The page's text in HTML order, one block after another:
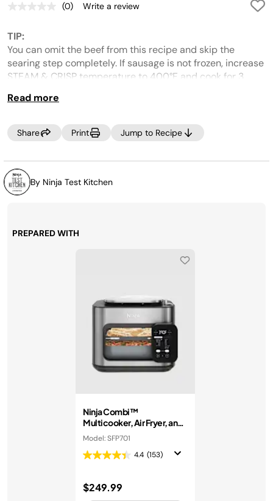
No
page
link.
(0) Write a review
TIP:
You can omit the beef from this recipe and skip the
searing step completely. If sausage is not frozen, increase
STEAM & CRISP temperature to 400°F and cook for 3
Read more
Share Print Jump to Recipe
By Ninja Test Kitchen
PREPARED WITH
Ninja Combi™
Multicooker, Air Fryer, and
Oven
Model: SFP701
4.4 (153)
$249.99